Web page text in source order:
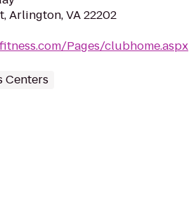
Arlington, VA 22202
Pages/clubhome.aspx
Centers